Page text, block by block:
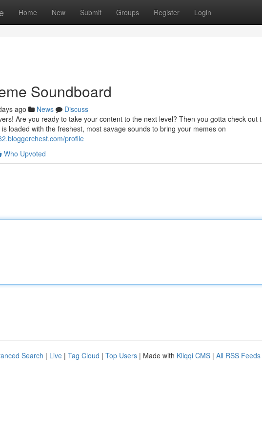
Home New Submit Groups Register Login
Soundboard
ago News
Discuss
Are you ready to take your content to the next level? Then you gotta check out
loaded with the freshest, most savage sounds to bring your memes on
profile
Who Upvoted
Search | Live | Tag Cloud | Top Users | Made with Kliqqi CMS | All RSS Feeds